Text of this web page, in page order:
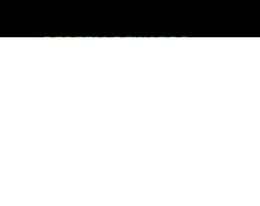
Redeem Rewards